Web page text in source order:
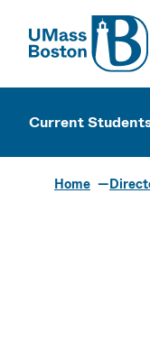
UMass
Current
Home